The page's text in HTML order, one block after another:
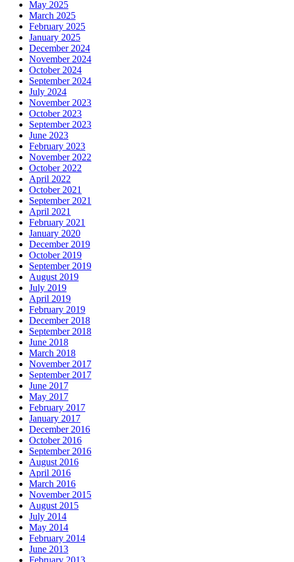
May 2025
March 2025
February 2025
January 2025
December 2024
November 2024
October 2024
September 2024
July 2024
November 2023
October 2023
September 2023
June 2023
February 2023
November 2022
October 2022
April 2022
October 2021
September 2021
April 2021
February 2021
January 2020
December 2019
October 2019
September 2019
August 2019
July 2019
April 2019
February 2019
December 2018
September 2018
June 2018
March 2018
November 2017
September 2017
June 2017
May 2017
February 2017
January 2017
December 2016
October 2016
September 2016
August 2016
April 2016
March 2016
November 2015
August 2015
July 2014
May 2014
February 2014
June 2013